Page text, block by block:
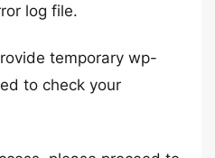
log file.
temporary wp-
to check your